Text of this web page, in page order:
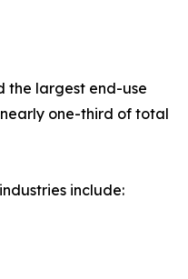
the largest end-use
one-third of total
include: